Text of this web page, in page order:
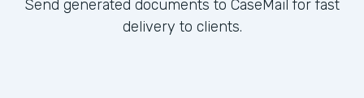
Send generated documents to CaseMail for fast
delivery to clients.